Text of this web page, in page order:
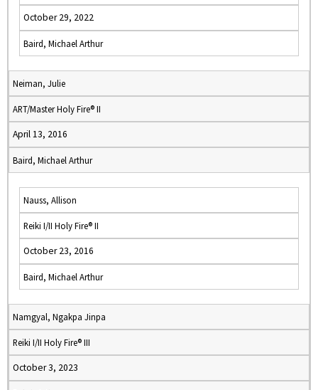
October 29, 2022
Baird, Michael Arthur
Neiman, Julie
ART/Master Holy Fire® II
April 13, 2016
Baird, Michael Arthur
Nauss, Allison
Reiki I/II Holy Fire® II
October 23, 2016
Baird, Michael Arthur
Namgyal, Ngakpa Jinpa
Reiki I/II Holy Fire® III
October 3, 2023